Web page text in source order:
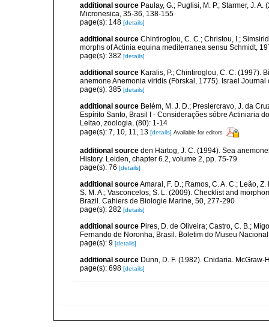
additional source Paulay, G.; Puglisi, M. P.; Starmer, J.
Micronesica, 35-36, 138-155
page(s): 148 [details]
additional source Chintiroglou, C. C.; Christou, I.;
morphs of Actinia equina mediterranea sensu Schmidt,
page(s): 382 [details]
additional source Karalis, P.; Chintiroglou, C. C. (1997).
anemone Anemonia viridis (Förskal, 1775). Israel Journal
page(s): 385 [details]
additional source Belém, M. J. D.; Preslercravo, J. da
Espírito Santo, Brasil I - Considerações sóbre Actiniaria
Leitao, zoologia, (80): 1-14
page(s): 7, 10, 11, 13 [details] Available for editors
additional source den Hartog, J. C. (1994). Sea
History. Leiden, chapter 6.2, volume 2, pp. 75-79
page(s): 76 [details]
additional sourceAmaral, F. D.; Ramos, C. A. C.; Leão,
S. M. A.; Vasconcelos, S. L. (2009). Checklist and
Brazil. Cahiers de Biologie Marine, 50, 277-290
page(s): 282 [details]
additional source Pires, D. de Oliveira; Castro, C. B.;
Fernando de Noronha, Brasil. Boletim do Museu
page(s): 9 [details]
additional source Dunn, D. F. (1982). Cnidaria.
page(s): 698 [details]